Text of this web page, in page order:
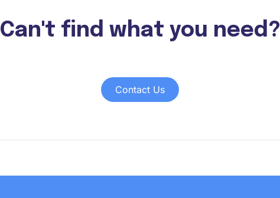
Can't find what you need?
Contact Us